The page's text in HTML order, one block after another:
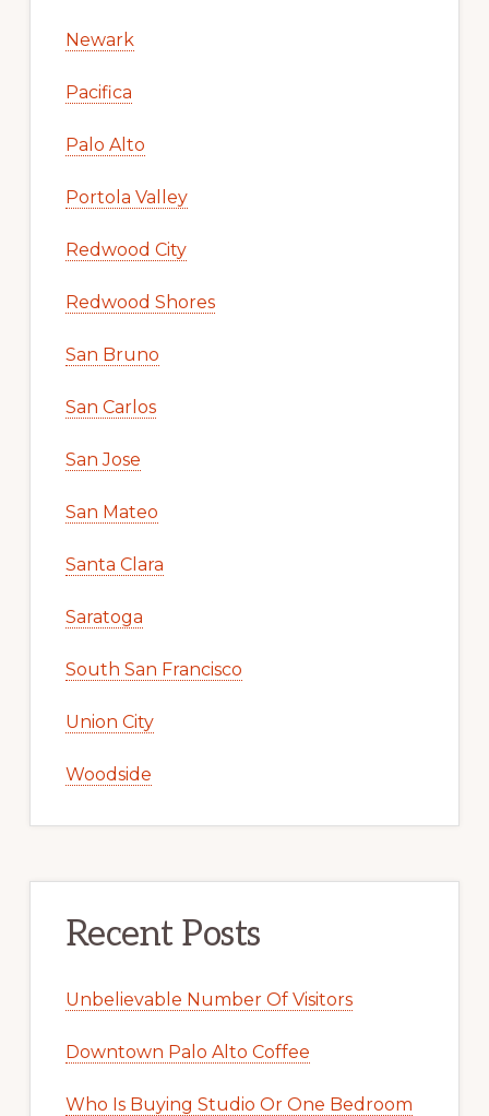
Newark
Pacifica
Palo Alto
Portola Valley
Redwood City
Redwood Shores
San Bruno
San Carlos
San Jose
San Mateo
Santa Clara
Saratoga
South San Francisco
Union City
Woodside
Recent Posts
Unbelievable Number Of Visitors
Downtown Palo Alto Coffee
Who Is Buying Studio Or One Bedroom